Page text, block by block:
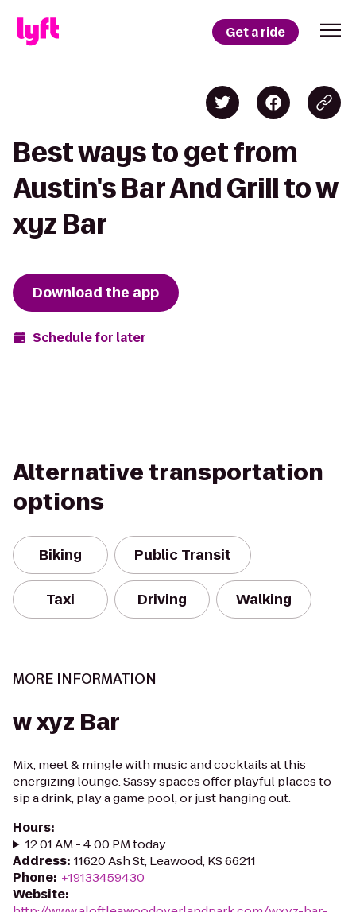
Get a ride
Best ways to get from
Austin's Bar And Grill to w
xyz Bar
Download the app
Schedule for later
Alternative transportation
options
Biking Public Transit
Taxi Driving Walking
MORE INFORMATION
w xyz Bar
Mix, meet & mingle with music and cocktails at this
energizing lounge. Sassy spaces offer playful places to
sip a drink, play a game pool, or just hanging out.
Hours:
12:01 AM - 4:00 PM today
Address: 11620 Ash St, Leawood, KS 66211
Phone: +19133459430
Website: